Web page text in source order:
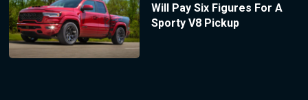
Will Pay Six Figures For A
Sporty V8 Pickup